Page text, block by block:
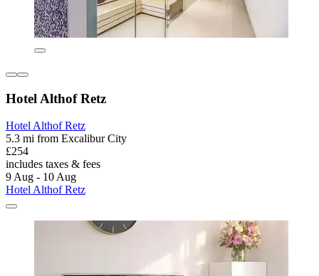
Hotel Althof Retz
Hotel Althof Retz
5.3 mi from Excalibur City
£254
includes taxes & fees
9 Aug - 10 Aug
Hotel Althof Retz